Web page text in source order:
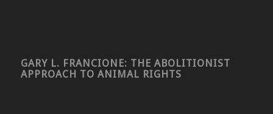
GARY L. FRANCIONE: THE ABOLITIONIST
APPROACH TO ANIMAL RIGHTS